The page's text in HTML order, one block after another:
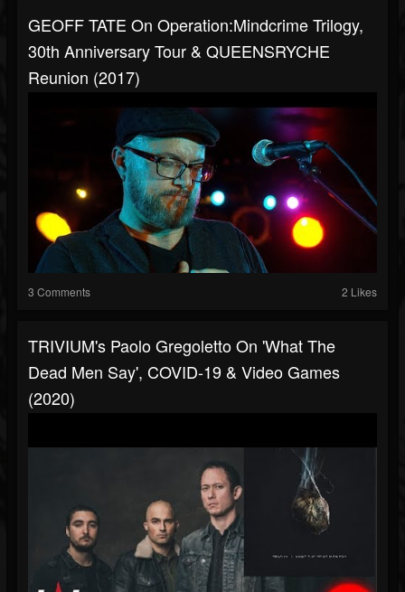
GEOFF TATE On Operation:Mindcrime Trilogy,
30th Anniversary Tour & QUEENSRYCHE
Reunion (2017)
3 Comments 2 Likes
TRIVIUM's Paolo Gregoletto On 'What The
Dead Men Say', COVID-19 & Video Games
(2020)